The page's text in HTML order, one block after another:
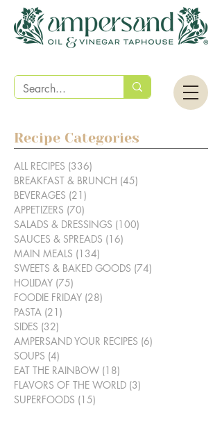
Recipe Categories
ALL RECIPES (336)
BREAKFAST & BRUNCH (45)
BEVERAGES (21)
APPETIZERS (70)
SALADS & DRESSINGS (100)
SAUCES & SPREADS (16)
MAIN MEALS (134)
SWEETS & BAKED GOODS (74)
HOLIDAY (75)
FOODIE FRIDAY (28)
PASTA (21)
SIDES (32)
AMPERSAND YOUR RECIPES (6)
SOUPS (4)
EAT THE RAINBOW (18)
FLAVORS OF THE WORLD (3)
SUPERFOODS (15)